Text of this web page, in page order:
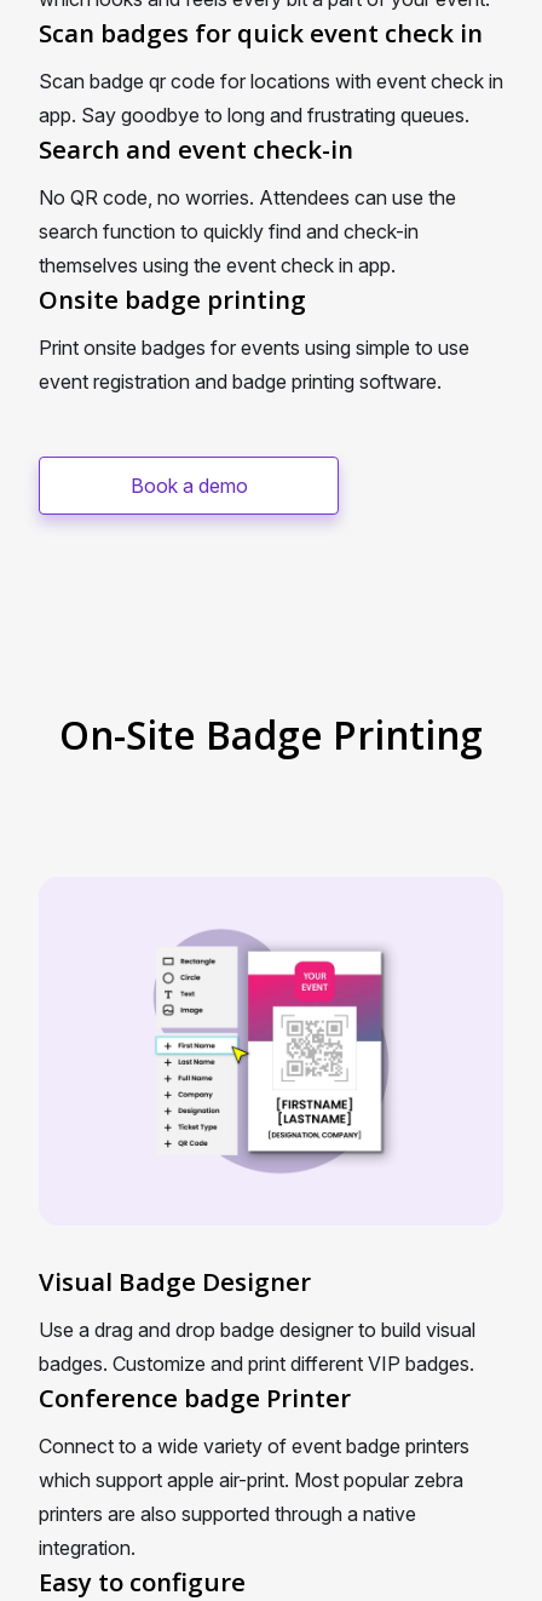
Scan badges for quick event check in
Scan badge qr code for locations with event check in
app. Say goodbye to long and frustrating queues.
Search and event check-in
No QR code, no worries. Attendees can use the
search function to quickly find and check-in
themselves using the event check in app.
Onsite badge printing
Print onsite badges for events using simple to use
event registration and badge printing software.
Book a demo
On-Site Badge Printing
Visual Badge Designer
Use a drag and drop badge designer to build visual
badges. Customize and print different VIP badges.
Conference badge Printer
Connect to a wide variety of event badge printers
which support apple air-print. Most popular zebra
printers are also supported through a native
integration.
Easy to configure